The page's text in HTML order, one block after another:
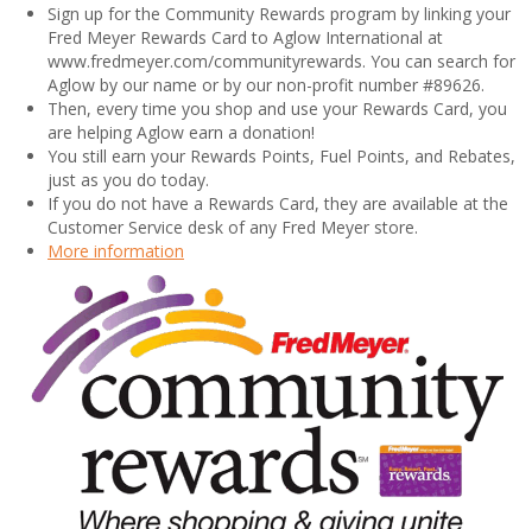
Sign up for the Community Rewards program by linking your
Fred Meyer Rewards Card to Aglow International at
www.fredmeyer.com/communityrewards. You can search for
Aglow by our name or by our non-profit number #89626.
Then, every time you shop and use your Rewards Card, you
are helping Aglow earn a donation!
You still earn your Rewards Points, Fuel Points, and Rebates,
just as you do today.
If you do not have a Rewards Card, they are available at the
Customer Service desk of any Fred Meyer store.
More information